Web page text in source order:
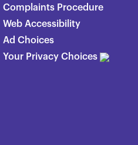
Complaints Procedure
Web Accessibility
Ad Choices
Your Privacy Choices